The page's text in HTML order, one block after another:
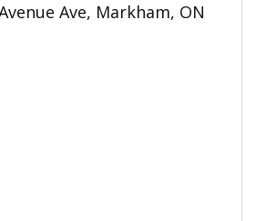
Ave, Markham, ON